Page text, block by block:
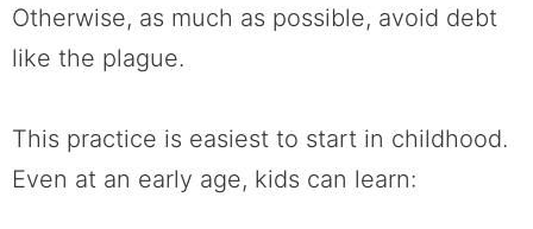
Otherwise, as much as possible, avoid debt
like the plague.
This practice is easiest to start in childhood.
Even at an early age, kids can learn: